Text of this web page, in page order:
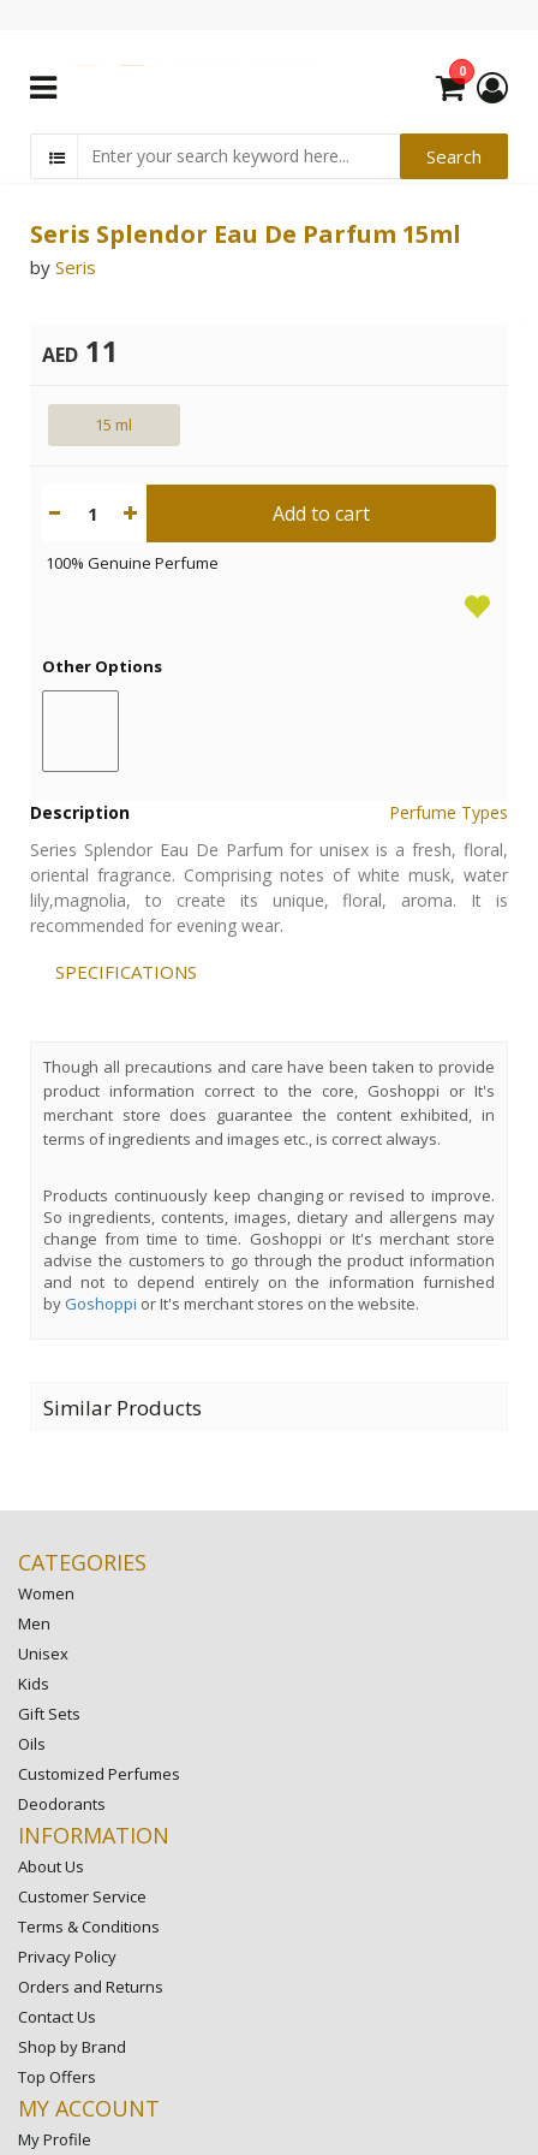
0
Seris Splendor Eau De Parfum 15ml
by Seris
AED 11
15 ml
1 Add to cart
100% Genuine Perfume
Other Options
Description
Perfume Types
Series Splendor Eau De Parfum for unisex is a fresh, floral,
oriental fragrance. Comprising notes of white musk, water
lily,magnolia, to create its unique, floral, aroma. It is
recommended for evening wear.
SPECIFICATIONS
Though all precautions and care have been taken to provide
product information correct to the core, Goshoppi or It's
merchant store does guarantee the content exhibited, in
terms of ingredients and images etc., is correct always.
Products continuously keep changing or revised to improve.
So ingredients, contents, images, dietary and allergens may
change from time to time. Goshoppi or It's merchant store
advise the customers to go through the product information
and not to depend entirely on the information furnished
byGoshoppi or It's merchant stores on the website.
Similar Products
CATEGORIES
Women
Men
Unisex
Kids
Gift Sets
Oils
Customized Perfumes
Deodorants
INFORMATION
About Us
Customer Service
Terms & Conditions
Privacy Policy
Orders and Returns
Contact Us
Shop by Brand
Top Offers
MY ACCOUNT
My Profile